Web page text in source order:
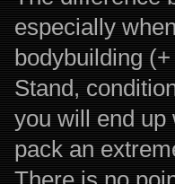
especially
bodybuilding
Stand,
you will end up
pack an